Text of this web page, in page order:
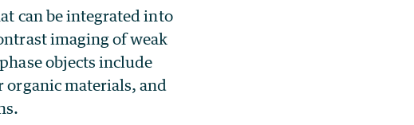
can be integrated into
imaging of weak
objects include
organic materials, and